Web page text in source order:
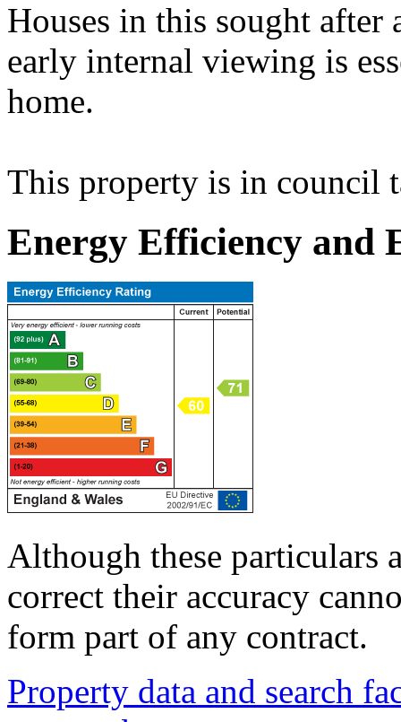
Houses in this sought after
early internal viewing is
home.
This property is in council
Energy Efficiency and
Although these particulars
correct their accuracy
form part of any contract.
Property data and search